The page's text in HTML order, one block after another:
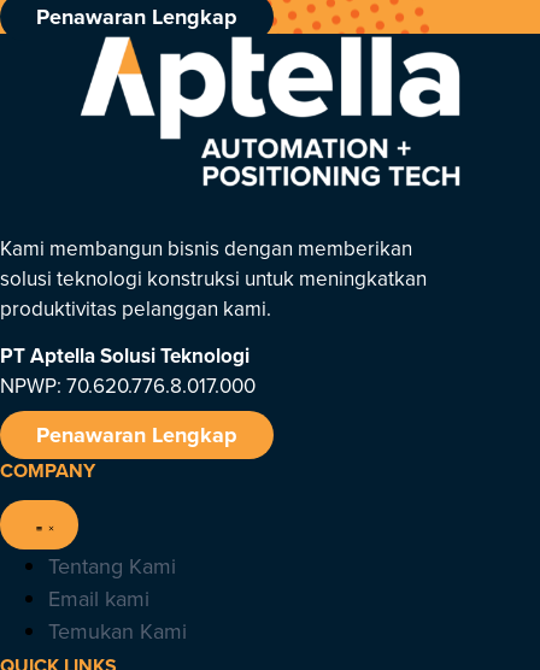
Penawaran Lengkap
Kami membangun bisnis dengan memberikan
solusi teknologi konstruksi untuk meningkatkan
produktivitas pelanggan kami.
PT Aptella Solusi Teknologi
NPWP: 70.620.776.8.017.000
Penawaran Lengkap
COMPANY
Tentang Kami
Email kami
Temukan Kami